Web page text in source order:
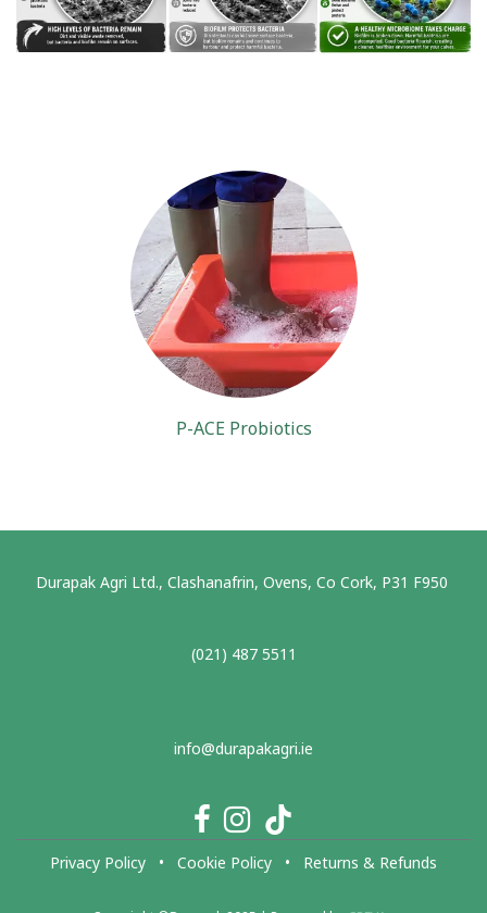
P-ACE Probiotics
Durapak Agri Ltd., Clashanafrin, Ovens, Co Cork, P31 F950
(021) 487 5511
info@durapakagri.ie
Privacy Policy • Cookie Policy • Returns & Refunds